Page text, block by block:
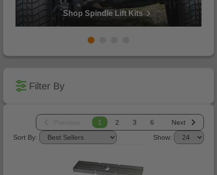
Shop Spindle Lift Kits
1
Filter By
1 2 3 6
Next
Show:
Sort By: